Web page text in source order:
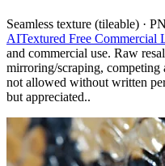
Seamless texture (tileable) ·
AITextured Free Commercial
and commercial use. Raw
mirroring/scraping, competing
not allowed without written
but appreciated..